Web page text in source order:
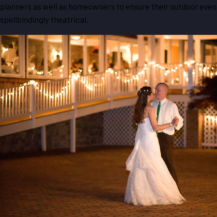
planners as well as homeowners to ensure their outdoor
spellbindingly theatrical.